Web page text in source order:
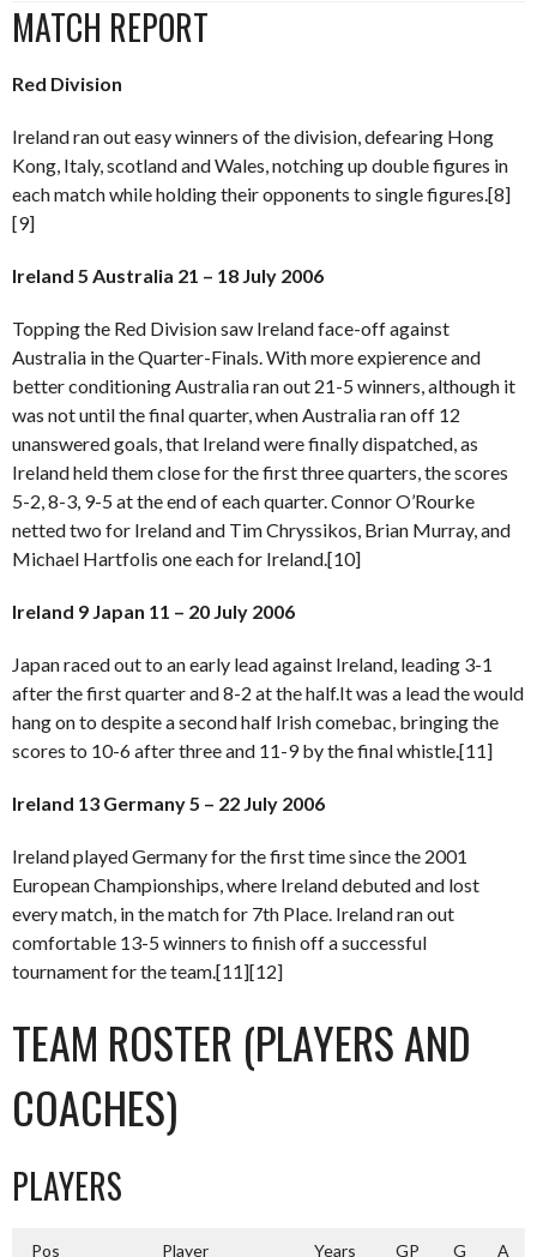
MATCH REPORT
Red Division
Ireland ran out easy winners of the division, defearing Hong
Kong, Italy, scotland and Wales, notching up double figures in
each match while holding their opponents to single figures.[8]
[9]
Ireland 5 Australia 21 – 18 July 2006
Topping the Red Division saw Ireland face-off against
Australia in the Quarter-Finals. With more expierence and
better conditioning Australia ran out 21-5 winners, although it
was not until the final quarter, when Australia ran off 12
unanswered goals, that Ireland were finally dispatched, as
Ireland held them close for the first three quarters, the scores
5-2, 8-3, 9-5 at the end of each quarter. Connor O’Rourke
netted two for Ireland and Tim Chryssikos, Brian Murray, and
Michael Hartfolis one each for Ireland.[10]
Ireland 9 Japan 11 – 20 July 2006
Japan raced out to an early lead against Ireland, leading 3-1
after the first quarter and 8-2 at the half.It was a lead the would
hang on to despite a second half Irish comebac, bringing the
scores to 10-6 after three and 11-9 by the final whistle.[11]
Ireland 13 Germany 5 – 22 July 2006
Ireland played Germany for the first time since the 2001
European Championships, where Ireland debuted and lost
every match, in the match for 7th Place. Ireland ran out
comfortable 13-5 winners to finish off a successful
tournament for the team.[11][12]
TEAM ROSTER (PLAYERS AND
COACHES)
PLAYERS
Pos Player Years GP G A